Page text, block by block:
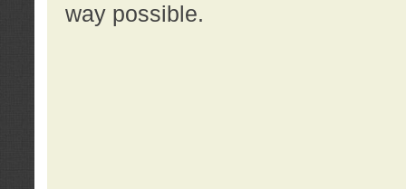
way possible.